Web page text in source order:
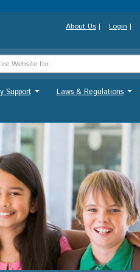
About Us | Login |
Support Laws & Regulations